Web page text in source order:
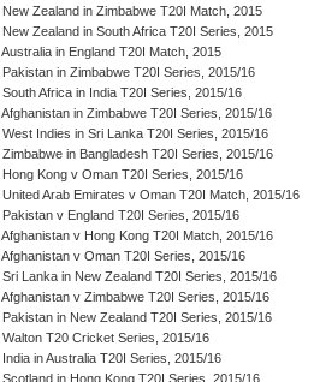
New Zealand in Zimbabwe T20I Match, 2015
New Zealand in South Africa T20I Series, 2015
Australia in England T20I Match, 2015
Pakistan in Zimbabwe T20I Series, 2015/16
South Africa in India T20I Series, 2015/16
Afghanistan in Zimbabwe T20I Series, 2015/16
West Indies in Sri Lanka T20I Series, 2015/16
Zimbabwe in Bangladesh T20I Series, 2015/16
Hong Kong v Oman T20I Series, 2015/16
United Arab Emirates v Oman T20I Match, 2015/16
Pakistan v England T20I Series, 2015/16
Afghanistan v Hong Kong T20I Match, 2015/16
Afghanistan v Oman T20I Series, 2015/16
Sri Lanka in New Zealand T20I Series, 2015/16
Afghanistan v Zimbabwe T20I Series, 2015/16
Pakistan in New Zealand T20I Series, 2015/16
Walton T20 Cricket Series, 2015/16
India in Australia T20I Series, 2015/16
Scotland in Hong Kong T20I Series, 2015/16